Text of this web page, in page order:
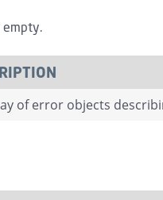
empty.
of error objects